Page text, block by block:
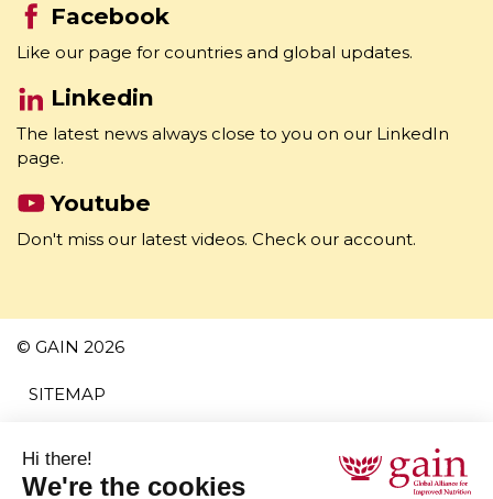
Facebook
Like our page for countries and global updates.
Linkedin
The latest news always close to you on our LinkedIn
page.
Youtube
Don't miss our latest videos. Check our account.
© GAIN 2026
SITEMAP
TERMS AND CONDITIONS